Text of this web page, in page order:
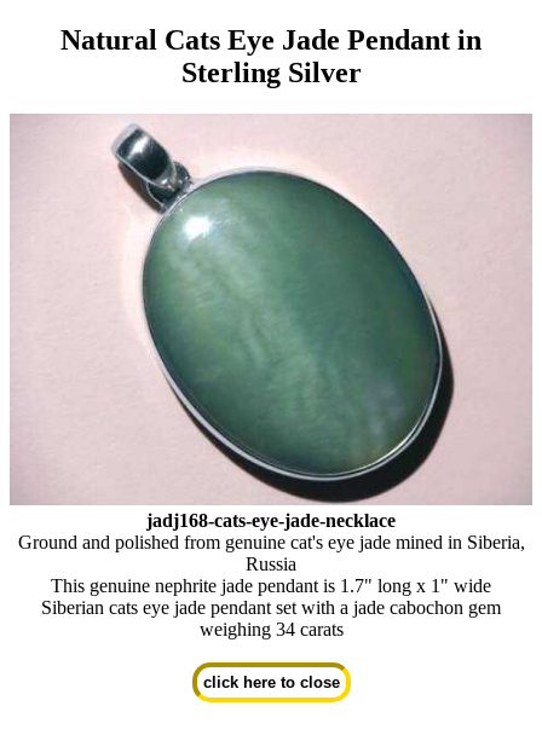
Natural Cats Eye Jade Pendant in
Sterling Silver
jadj168-cats-eye-jade-necklace
Ground and polished from genuine cat's eye jade mined in Siberia,
Russia
This genuine nephrite jade pendant is 1.7" long x 1" wide
Siberian cats eye jade pendant set with a jade cabochon gem
weighing 34 carats